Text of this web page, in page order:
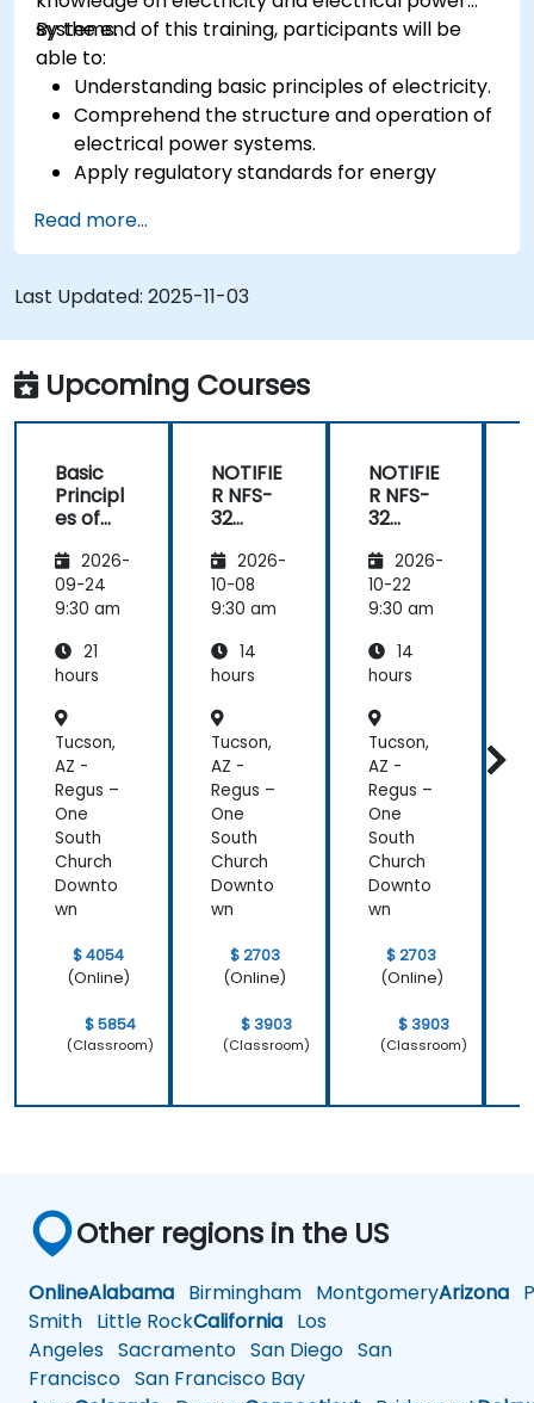
systems.
By the end of this training, participants will be
able to:
Understanding basic principles of electricity.
Comprehend the structure and operation of
electrical power systems.
Apply regulatory standards for energy
Read more...
Last Updated: 2025-11-03
Upcoming Courses
Basic
Principl
es of
ty and
Electric
al
System
Operati
2026-
09-24
9:30 am
21
hours
Tucson,
AZ -
Regus –
One
South
Church
Downto
wn
$ 4054
(Online)
$ 5854
(Classroom)
NOTIFIE
R NFS-
32
Panel
Configu
ration
Mainte
nance
2026-
10-08
9:30 am
14
hours
Tucson,
AZ -
Regus –
One
South
Church
Downto
wn
$ 2703
(Online)
$ 3903
(Classroom)
NOTIFIE
R NFS-
32
Panel
Configu
ration
Mainte
nance
2026-
10-22
9:30 am
14
hours
Tucson,
AZ -
Regus –
One
South
Church
Downto
wn
$ 2703
(Online)
$ 3903
(Classroom)
Other regions in the US
OnlineAlabama Birmingham MontgomeryArizona
Smith Little RockCalifornia Los
Angeles Sacramento San Diego San
Francisco San Francisco Bay